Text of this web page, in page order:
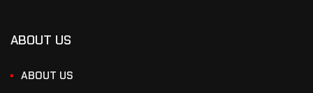
ABOUT US
ABOUT US